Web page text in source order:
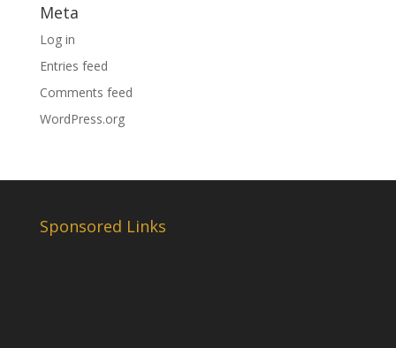
Meta
Log in
Entries feed
Comments feed
WordPress.org
Sponsored Links